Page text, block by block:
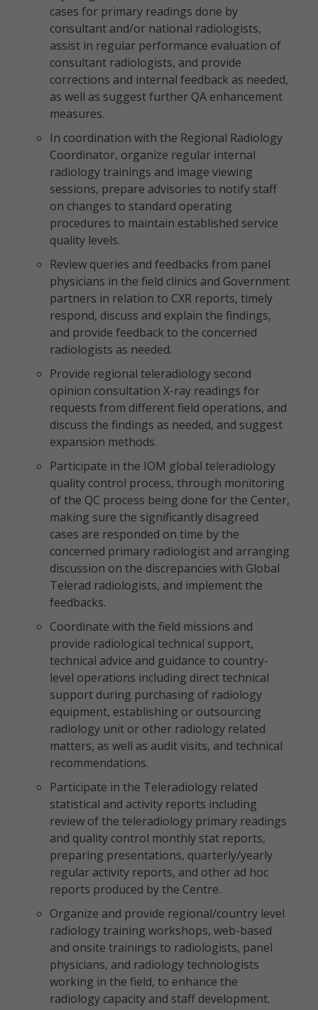
cases for primary readings done by
consultant and/or national radiologists,
assist in regular performance evaluation of
consultant radiologists, and provide
corrections and internal feedback as needed,
as well as suggest further QA enhancement
measures.
In coordination with the Regional Radiology
Coordinator, organize regular internal
radiology trainings and image viewing
sessions, prepare advisories to notify staff
on changes to standard operating
procedures to maintain established service
quality levels.
Review queries and feedbacks from panel
physicians in the field clinics and Government
partners in relation to CXR reports, timely
respond, discuss and explain the findings,
and provide feedback to the concerned
radiologists as needed.
Provide regional teleradiology second
opinion consultation X-ray readings for
requests from different field operations, and
discuss the findings as needed, and suggest
expansion methods.
Participate in the IOM global teleradiology
quality control process, through monitoring
of the QC process being done for the Center,
making sure the significantly disagreed
cases are responded on time by the
concerned primary radiologist and arranging
discussion on the discrepancies with Global
Telerad radiologists, and implement the
feedbacks.
Coordinate with the field missions and
provide radiological technical support,
technical advice and guidance to country-
level operations including direct technical
support during purchasing of radiology
equipment, establishing or outsourcing
radiology unit or other radiology related
matters, as well as audit visits, and technical
recommendations.
Participate in the Teleradiology related
statistical and activity reports including
review of the teleradiology primary readings
and quality control monthly stat reports,
preparing presentations, quarterly/yearly
regular activity reports, and other ad hoc
reports produced by the Centre.
Organize and provide regional/country level
radiology training workshops, web-based
and onsite trainings to radiologists, panel
physicians, and radiology technologists
working in the field, to enhance the
radiology capacity and staff development.